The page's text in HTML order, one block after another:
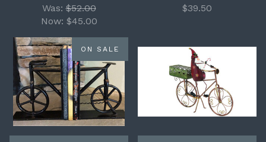
Was:$52.00
Now: $45.00
$39.50
ON SALE